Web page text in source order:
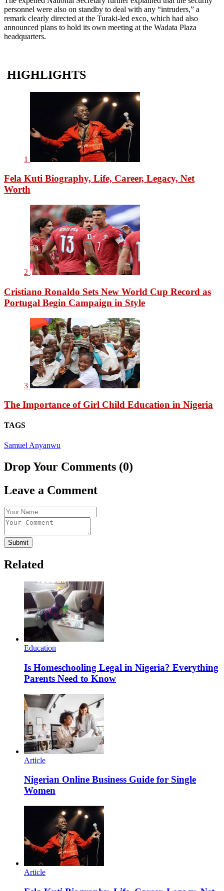
personnel were also on standby to deal with any “intruders,” a
remark clearly directed at the Turaki-led exco, which had also
announced plans to hold its own meeting at the Wadata Plaza
headquarters.
HIGHLIGHTS
1
Fela Kuti Biography, Life, Career, Legacy, Net
Worth
2
Cristiano Ronaldo Sets New World Cup Record as
Portugal Begin Campaign in Style
3
The Importance of Girl Child Education in Nigeria
TAGS
Samuel Anyanwu
Drop Your Comments (0)
Leave a Comment
Submit
Related
Education
Is Homeschooling Legal in Nigeria? Everything
Parents Need to Know
Article
Nigerian Online Business Guide for Single
Women
Article